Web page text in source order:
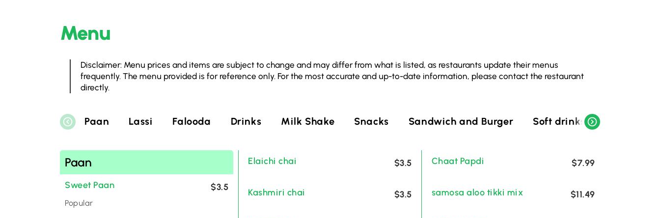
Menu
Disclaimer: Menu prices and items are subject to change and may differ from what is listed, as restaurants update their menus
frequently. The menu provided is for reference only. For the most accurate and up-to-date information, please contact the restaurant
directly.
Paan Lassi Falooda Drinks Milk Shake Snacks Sandwich and Burger Soft drinks
Paan
Sweet Paan $3.5
Popular
Elaichi chai $3.5
Kashmiri chai $3.5
Chaat Papdi $7.99
samosa aloo tikki mix $11.49